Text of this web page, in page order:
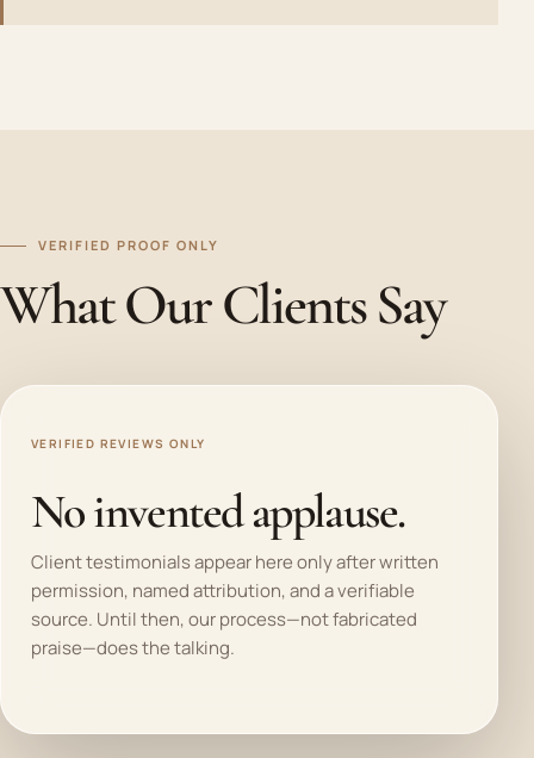
VERIFIED PROOF ONLY
What Our Clients Say
VERIFIED REVIEWS ONLY
No invented applause.
Client testimonials appear here only after written
permission, named attribution, and a verifiable
source. Until then, our process—not fabricated
praise—does the talking.